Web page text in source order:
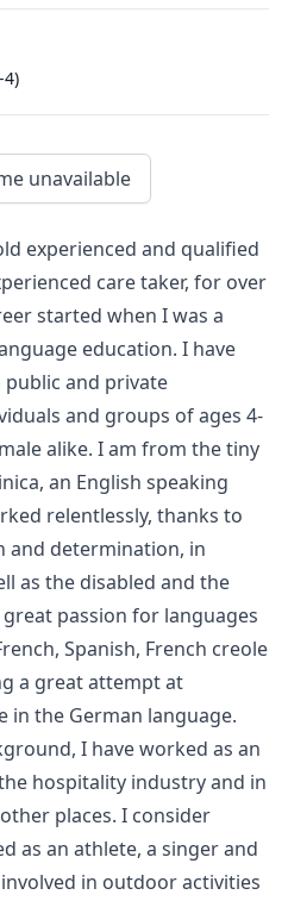
unavailable
experienced and qualified
care taker, for over
started when I was a
education. I have
and private
and groups of ages 4-
alike. I am from the tiny
an English speaking
relentlessly, thanks to
and determination, in
as the disabled and the
great passion for languages
Spanish, French creole
a great attempt at
in the German language.
I have worked as an
hospitality industry and in
places. I consider
as an athlete, a singer and
in outdoor activities